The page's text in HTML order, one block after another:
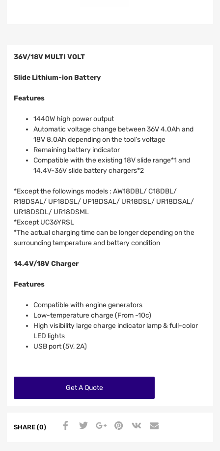
36V/18V MULTI VOLT
Slide Lithium-ion Battery
Features
1440W high power output
Automatic voltage change between 36V 4.0Ah and
18V 8.0Ah depending on the tool’s voltage
Remaining battery indicator
Compatible with the existing 18V slide range*1 and
14.4V-36V slide battery chargers*2
*Except the followings models : AW18DBL/ C18DBL/
R18DSAL/ UF18DSL/ UF18DSAL/ UR18DSL/ UR18DSAL/
UR18DSDL/ UR18DSML
*Except UC36YRSL
*The actual charging time can be longer depending on the
surrounding temperature and bettery condition
14.4V/18V Charger
Features
Compatible with engine generators
Low-temperature charge (From -10c)
High visibility large charge indicator lamp & full-color
LED lights
USB port (5V, 2A)
Get A Quote
SHARE (0)